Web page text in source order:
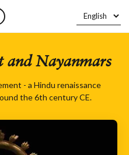
and Nayanmars
- a Hindu renaissance
the 6th century CE.